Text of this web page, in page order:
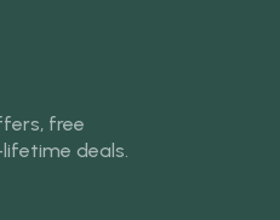
free
deals.